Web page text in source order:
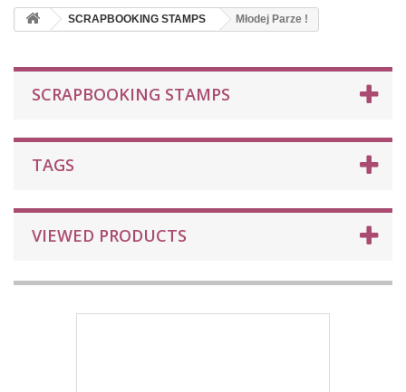
SCRAPBOOKING STAMPS Młodej Parze !
SCRAPBOOKING STAMPS
TAGS
VIEWED PRODUCTS